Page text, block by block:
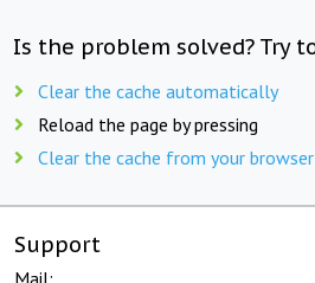
Is the problem solved? Try
Clear the cache automatically
Reload the page by pressing
Clear the cache from your
Support
Mail: